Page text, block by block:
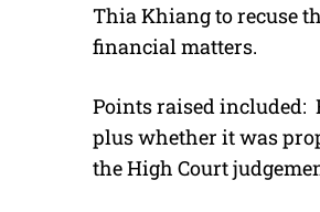
Thia Khiang to recuse
financial matters.
Points raised included:
plus whether it was
the High Court